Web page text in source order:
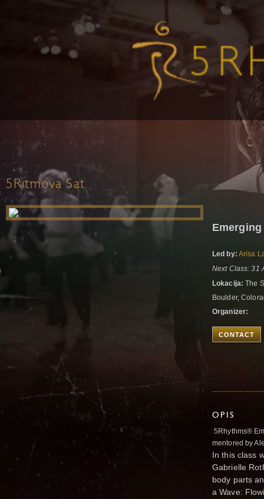
5Ritmova Sat
Emerging
Led by: Arisa
Next Class: 31
Lokacija: The
Boulder,
Organizer:
CONTACT
OPIS
5Rhythms®
mentored by
In this class
Gabrielle
body parts
a Wave: